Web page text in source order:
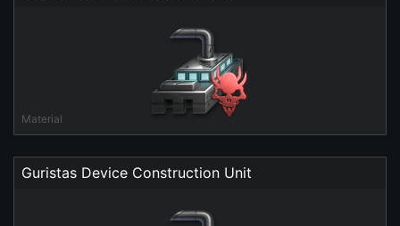
Material
Guristas Device Construction Unit